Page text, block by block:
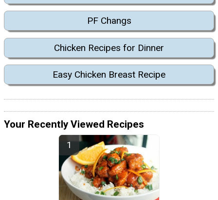
PF Changs
Chicken Recipes for Dinner
Easy Chicken Breast Recipe
Your Recently Viewed Recipes